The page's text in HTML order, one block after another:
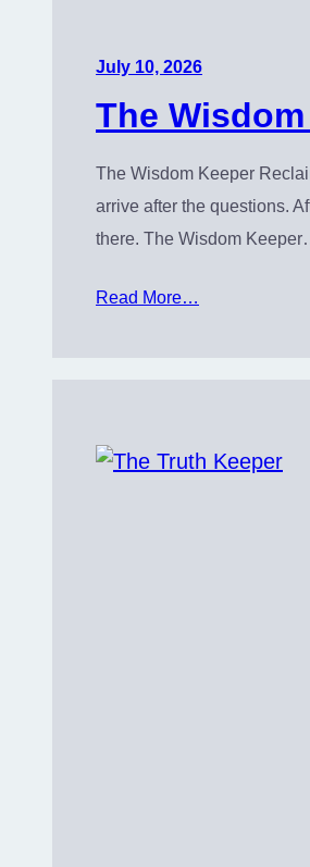
July 10, 2026
The
The Wisdom Keeper
arrive after the questions.
there. The Wisdom
Read More…